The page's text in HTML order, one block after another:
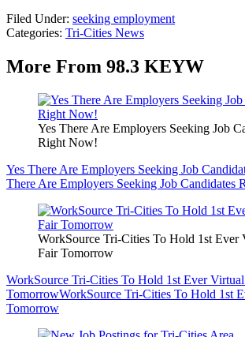
Filed Under: seeking employment
Categories: Tri-Cities News
More From 98.3 KEYW
Yes There Are Employers Seeking Job
Right Now!
Yes There Are Employers Seeking Job
There Are Employers Seeking Job Candidates
WorkSource Tri-Cities To Hold 1st Ever
Fair Tomorrow
WorkSource Tri-Cities To Hold 1st Ever
TomorrowWorkSource Tri-Cities To Hold 1st
Tomorrow